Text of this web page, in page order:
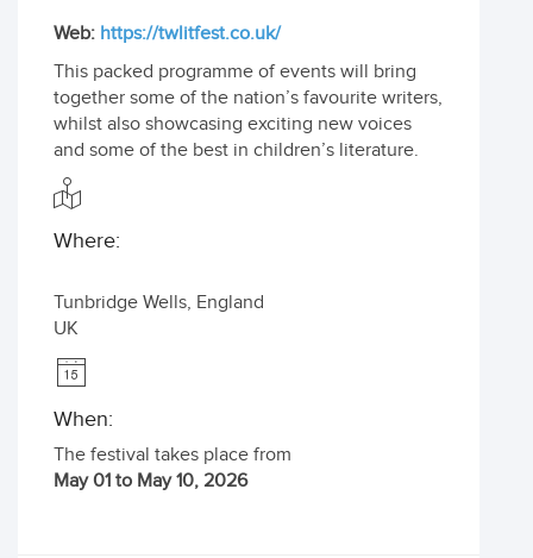
Web: https://twlitfest.co.uk/
This packed programme of events will bring
together some of the nation’s favourite writers,
whilst also showcasing exciting new voices
and some of the best in children’s literature.
Where:
Tunbridge Wells, England
UK
When:
The festival takes place from
May 01 to May 10, 2026